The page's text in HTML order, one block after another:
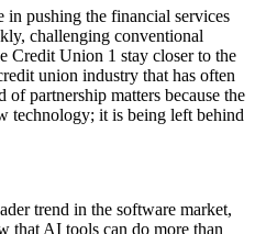
in pushing the financial services
challenging conventional
Credit Union 1 stay closer to the
union industry that has often
of partnership matters because the
technology; it is being left behind
trend in the software market,
that AI tools can do more than